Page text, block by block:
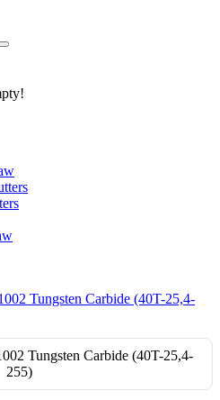
Tungsten Carbide (40T-25,4-